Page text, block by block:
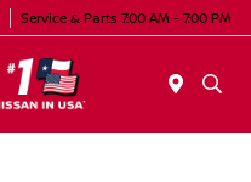
Service & Parts 7:00 AM - 7:00 PM